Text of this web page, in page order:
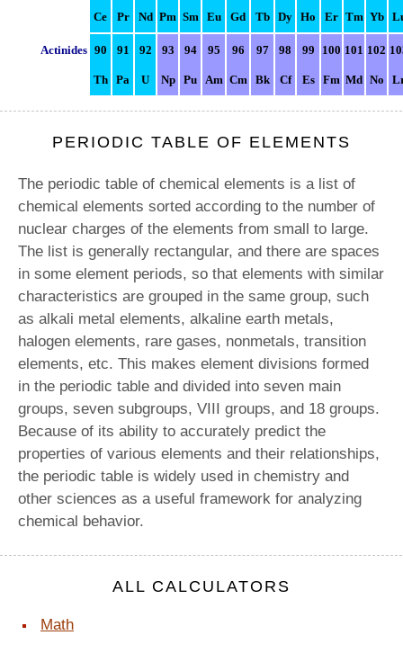
Ce Pr Nd Pm Sm Eu Gd Tb Dy Ho Er Tm Yb
Actinides 90
Th
91
Pa
92
U
93
Np
94
Pu
95
Am
96
Cm
97
Bk
98
Cf
99
Es
100
Fm
101
Md
102
No
PERIODIC TABLE OF ELEMENTS
The periodic table of chemical elements is a list of
chemical elements sorted according to the number of
nuclear charges of the elements from small to large.
The list is generally rectangular, and there are spaces
in some element periods, so that elements with similar
characteristics are grouped in the same group, such
as alkali metal elements, alkaline earth metals,
halogen elements, rare gases, nonmetals, transition
elements, etc. This makes element divisions formed
in the periodic table and divided into seven main
groups, seven subgroups, VIII groups, and 18 groups.
Because of its ability to accurately predict the
properties of various elements and their relationships,
the periodic table is widely used in chemistry and
other sciences as a useful framework for analyzing
chemical behavior.
ALL CALCULATORS
Math